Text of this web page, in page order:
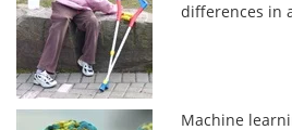
differences in
Machine